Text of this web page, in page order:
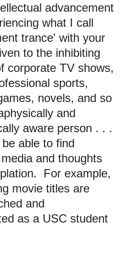
advancement
what I call
trance' with your
to the inhibiting
corporate TV shows,
sports,
novels, and so
and
aware person . . .
able to find
and thoughts
For example,
movie titles are
and
as a USC student